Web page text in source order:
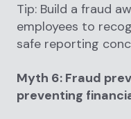
Tip: Build a fraud
employees to
safe reporting
Myth 6: Fraud
preventing